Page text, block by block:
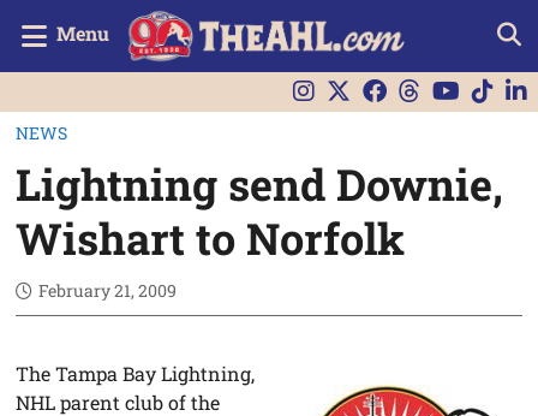
Menu
NEWS
Lightning send Downie,
Wishart to Norfolk
February 21, 2009
The Tampa Bay Lightning,
NHL parent club of the